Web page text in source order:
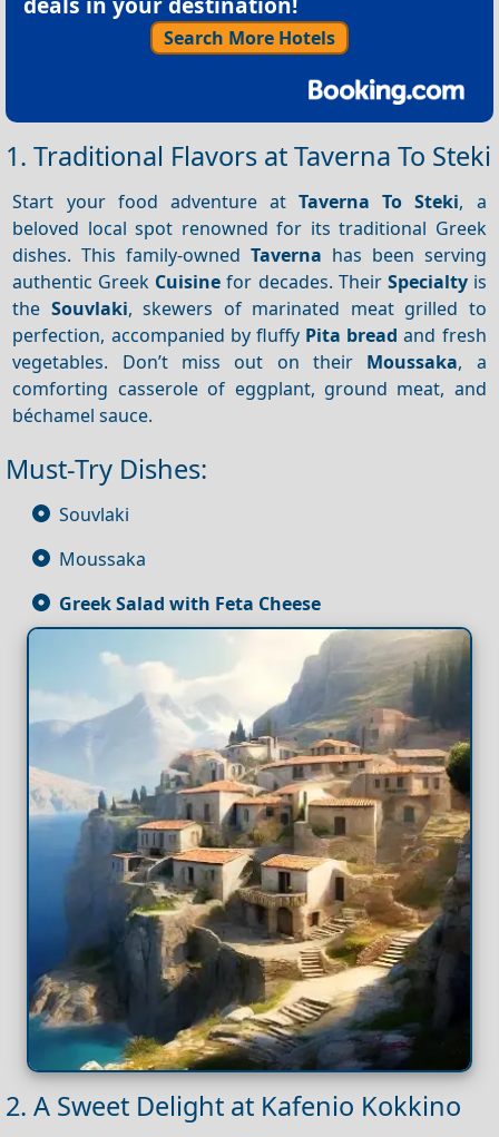
Search More Hotels
1. Traditional Flavors at Taverna To Steki
Start your food adventure atTaverna To Steki, a
beloved local spot renowned for its traditional Greek
dishes. This family-owned Taverna has been serving
authentic Greek Cuisine for decades. Their Specialtyis
the Souvlaki, skewers of marinated meat grilled to
perfection, accompanied by fluffy Pita bread and fresh
vegetables. Don’t miss out on their Moussaka, a
comforting casserole of eggplant, ground meat, and
béchamel sauce.
Must-Try Dishes:
Souvlaki
Moussaka
Greek Salad with Feta Cheese
2. A Sweet Delight at Kafenio Kokkino